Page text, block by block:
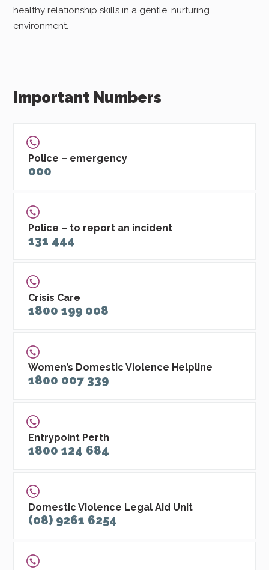
healthy relationship skills in a gentle, nurturing
environment.
Important Numbers
Police – emergency
000
Police – to report an incident
131 444
Crisis Care
1800 199 008
Women’s Domestic Violence Helpline
1800 007 339
Entrypoint Perth
1800 124 684
Domestic Violence Legal Aid Unit
(08) 9261 6254